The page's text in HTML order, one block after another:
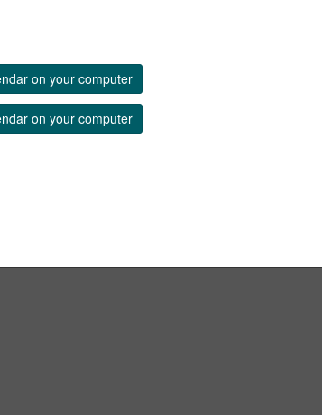
on your computer
on your computer